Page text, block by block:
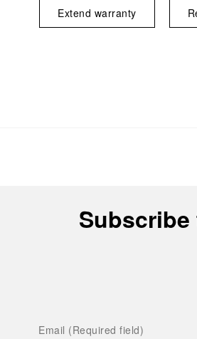
Extend warranty